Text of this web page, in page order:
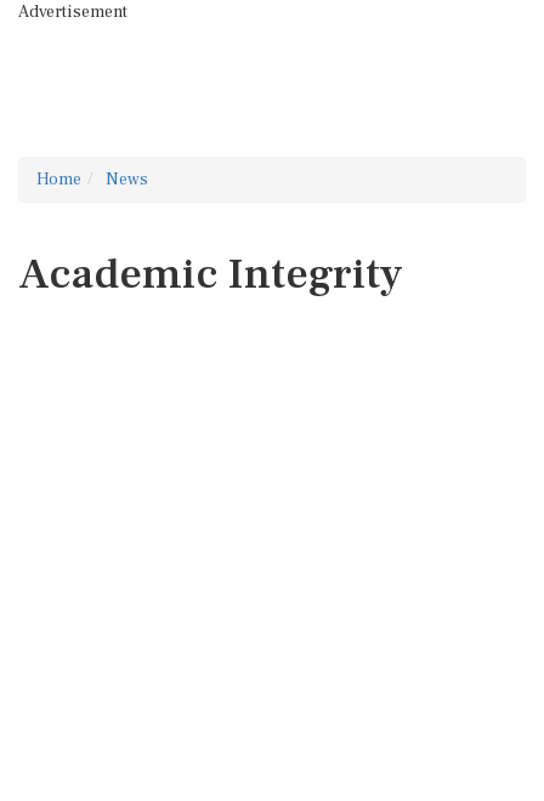
Advertisement
Home News
Academic Integrity